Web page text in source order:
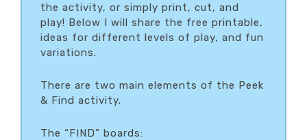
the activity, or simply print, cut, and
play! Below I will share the free printable,
ideas for different levels of play, and fun
variations.
There are two main elements of the Peek
& Find activity.
The “FIND” boards: